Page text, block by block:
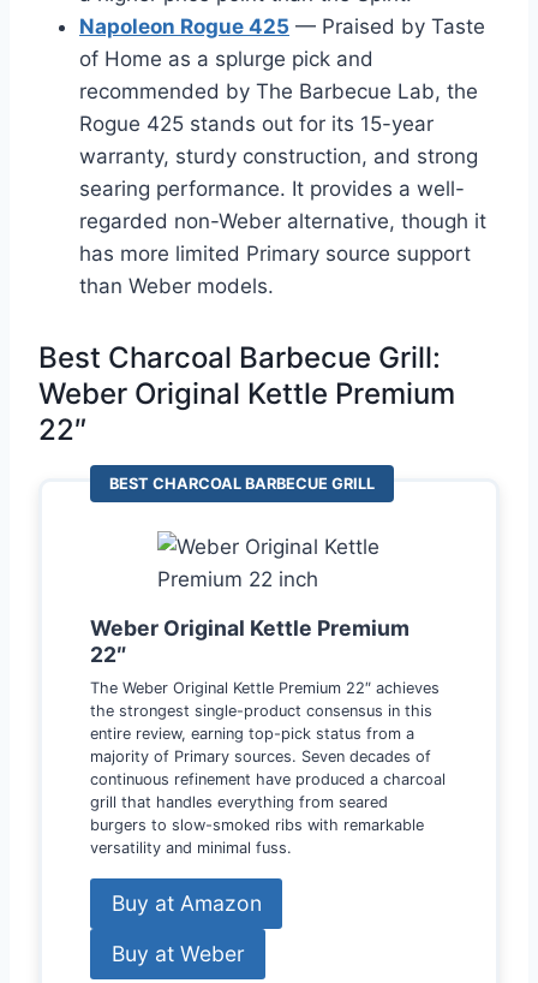
Napoleon Rogue 425 — Praised by Taste
of Home as a splurge pick and
recommended by The Barbecue Lab, the
Rogue 425 stands out for its 15-year
warranty, sturdy construction, and strong
searing performance. It provides a well-
regarded non-Weber alternative, though it
has more limited Primary source support
than Weber models.
Best Charcoal Barbecue Grill:
Weber Original Kettle Premium
22″
BEST CHARCOAL BARBECUE GRILL
Weber Original Kettle Premium
22″
The Weber Original Kettle Premium 22″ achieves
the strongest single-product consensus in this
entire review, earning top-pick status from a
majority of Primary sources. Seven decades of
continuous refinement have produced a charcoal
grill that handles everything from seared
burgers to slow-smoked ribs with remarkable
versatility and minimal fuss.
Buy at Amazon
Buy at Weber